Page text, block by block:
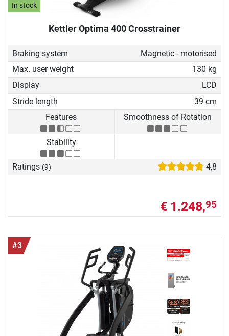
In stock
Kettler Optima 400 Crosstrainer
Braking system
Magnetic - motorised
Max. user weight
130 kg
Display
LCD
Stride length
39 cm
Features
Smoothness of Rotation
Stability
Ratings (9) 4,8
€ 1.248,95
#3